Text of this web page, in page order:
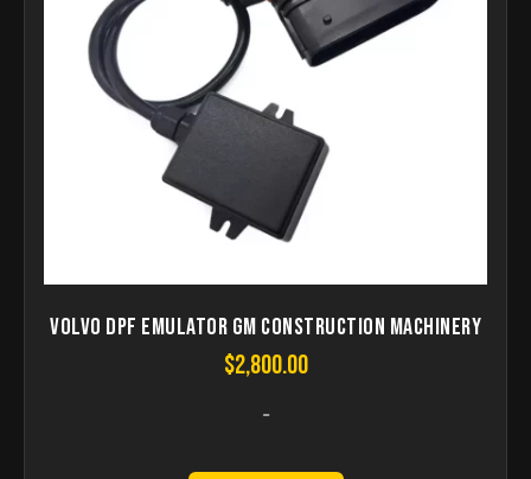
Volvo DPF Emulator GM Construction Machinery
$2,800.00
-